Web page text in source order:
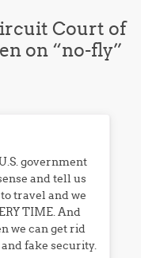
Court of
on “no-fly”
government
and tell us
travel and we
TIME. And
we can get rid
fake security.